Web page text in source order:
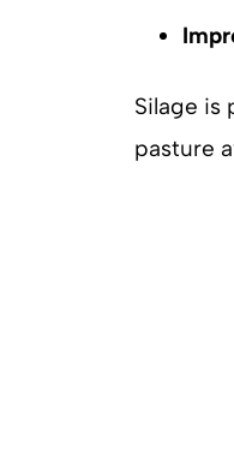
Silage is
pasture